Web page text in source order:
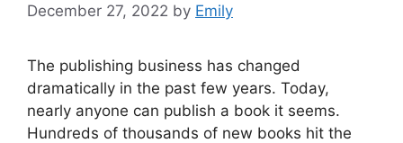
December 27, 2022 by Emily
The publishing business has changed
dramatically in the past few years. Today,
nearly anyone can publish a book it seems.
Hundreds of thousands of new books hit the